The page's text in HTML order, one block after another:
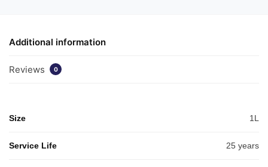
Additional information
Reviews 0
Size 1L
Service Life 25 years